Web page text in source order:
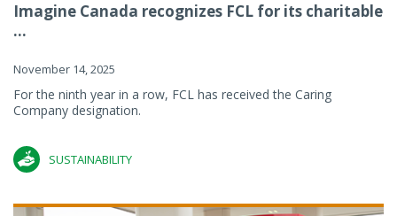
Imagine Canada recognizes FCL for its charitable
...
November 14, 2025
For the ninth year in a row, FCL has received the Caring
Company designation.
SUSTAINABILITY